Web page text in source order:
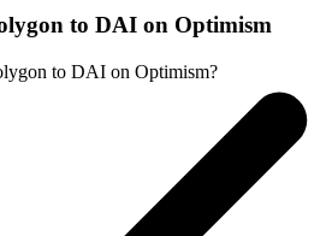
to DAI on Optimism
to DAI on Optimism?